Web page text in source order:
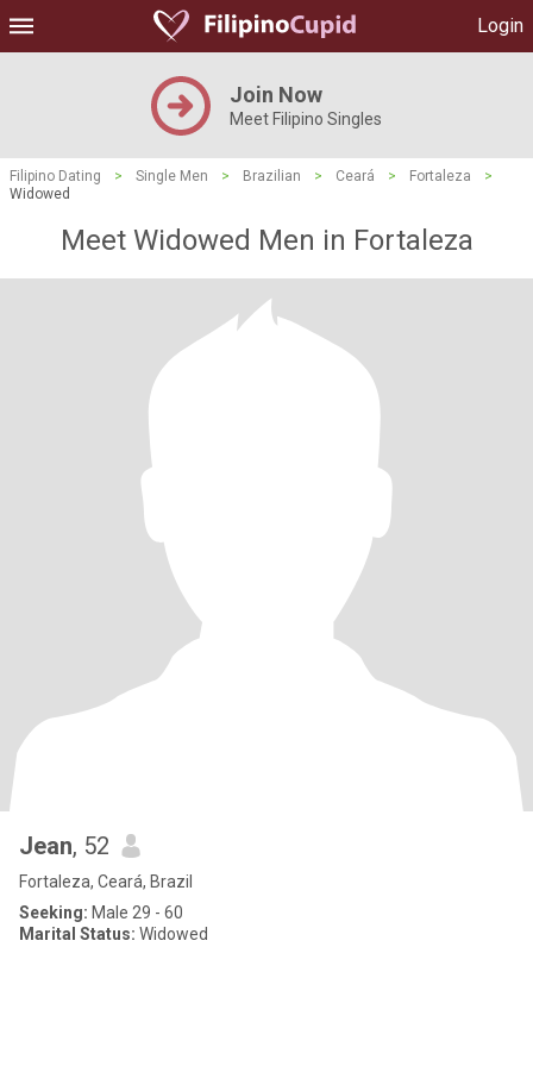
Login
Join Now
Meet Filipino Singles
Filipino Dating > Single Men > Brazilian > Ceará > Fortaleza
>
Widowed
Meet Widowed Men in Fortaleza
Jean, 52
Fortaleza, Ceará, Brazil
Seeking: Male 29 - 60
Marital Status: Widowed